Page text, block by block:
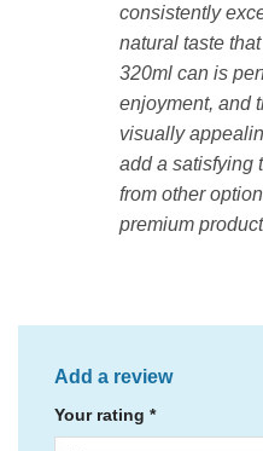
consistently
natural taste
320ml can is
enjoyment, and
visually
add a satisfying
from other
premium
Add a review
Your rating *